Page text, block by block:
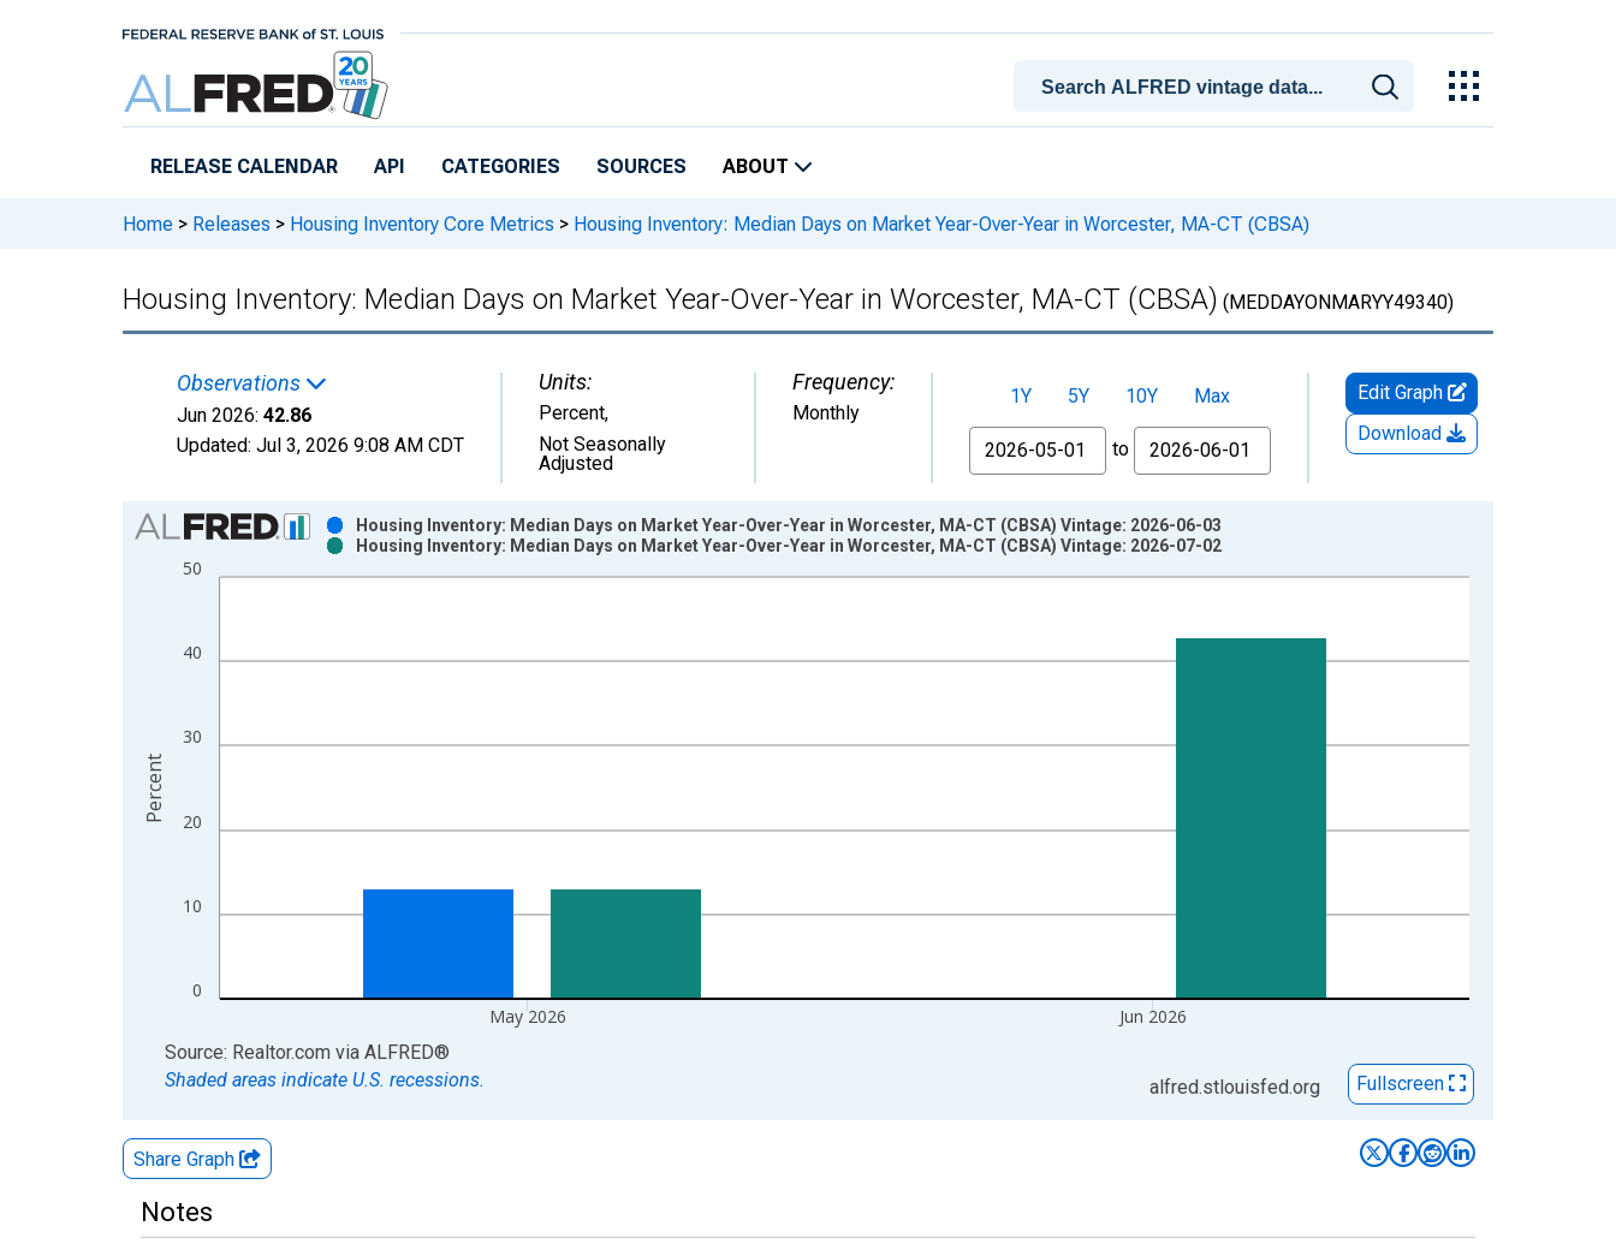
RELEASE CALENDAR API CATEGORIES SOURCES ABOUT
Home > Releases > Housing Inventory Core Metrics > Housing Inventory: Median Days on Market Year-Over-Year in Worcester, MA-CT (CBSA)
Housing Inventory: Median Days on Market Year-Over-Year in Worcester, MA-CT (CBSA) (MEDDAYONMARYY49340)
Observations
Jun 2026: 42.86
Updated: Jul 3, 2026 9:08 AM CDT
Units:
Percent,
Not Seasonally
Adjusted
Frequency:
Monthly
1Y 5Y 10Y
Max
From
to
Edit Graph
Download
Chart
Bar chart with 2 data series.
View as data table, Chart
The chart has 2 Y axes displaying Percent and yAxisRight.
0
10
20
30
40
50
May 2026 Jun 2026
Housing Inventory: Median Days on Market Year-Over-Year in Worcester, MA-CT (CBSA) Vintage: 2026-06-03
Housing Inventory: Median Days on Market Year-Over-Year in Worcester, MA-CT (CBSA) Vintage: 2026-07-02
Percent
End of interactive chart.
Source: Realtor.com via ALFRED®
Shaded areas indicate U.S. recessions.
alfred.stlouisfed.org Fullscreen
Share Graph
Notes